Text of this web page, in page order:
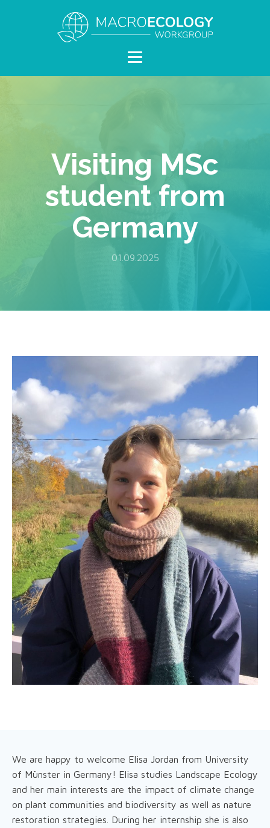
Visiting MSc
student from
Germany
01.09.2025
We are happy to welcome Elisa Jordan from University
of Münster in Germany! Elisa studies Landscape Ecology
and her main interests are the impact of climate change
on plant communities and biodiversity as well as nature
restoration strategies. During her internship she is also